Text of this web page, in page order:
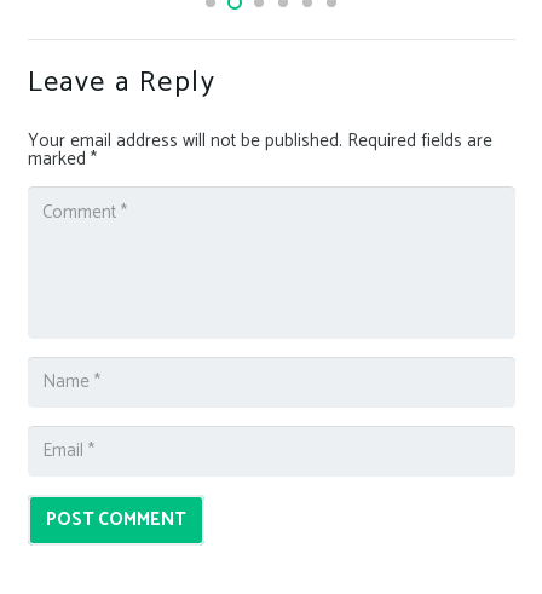
Leave a Reply
Your email address will not be published. Required fields are
marked *
POST COMMENT